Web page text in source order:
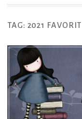
TAG: 2021